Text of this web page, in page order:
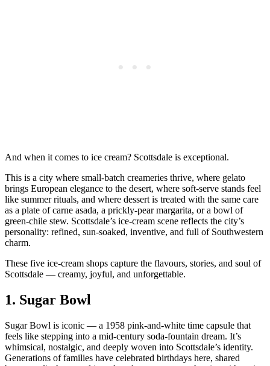
And when it comes to ice cream? Scottsdale is exceptional.
This is a city where small‑batch creameries thrive, where gelato
brings European elegance to the desert, where soft‑serve stands feel
like summer rituals, and where dessert is treated with the same care
as a plate of carne asada, a prickly‑pear margarita, or a bowl of
green‑chile stew. Scottsdale’s ice‑cream scene reflects the city’s
personality: refined, sun‑soaked, inventive, and full of Southwestern
charm.
These five ice‑cream shops capture the flavours, stories, and soul of
Scottsdale — creamy, joyful, and unforgettable.
1. Sugar Bowl
Sugar Bowl is iconic — a 1958 pink‑and‑white time capsule that
feels like stepping into a mid‑century soda‑fountain dream. It’s
whimsical, nostalgic, and deeply woven into Scottsdale’s identity.
Generations of families have celebrated birthdays here, shared